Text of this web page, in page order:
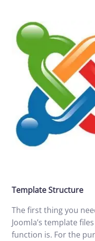
Template Structure
The first thing you
Joomla’s template
function is. For the